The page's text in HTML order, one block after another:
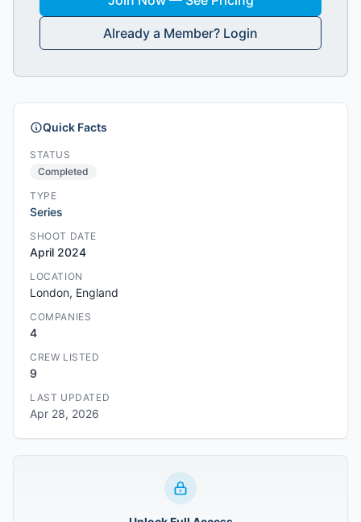
Already a Member? Login
Quick Facts
STATUS
Completed
TYPE
Series
SHOOT DATE
April 2024
LOCATION
London, England
COMPANIES
4
CREW LISTED
9
LAST UPDATED
Apr 28, 2026